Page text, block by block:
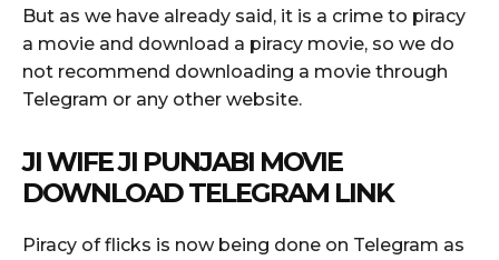
But as we have already said, it is a crime to piracy
a movie and download a piracy movie, so we do
not recommend downloading a movie through
Telegram or any other website.
JI WIFE JI PUNJABI MOVIE
DOWNLOAD TELEGRAM LINK
Piracy of flicks is now being done on Telegram as